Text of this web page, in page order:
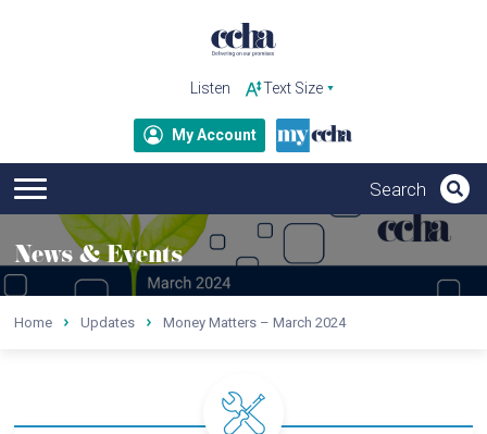
Listen
My Account
News & Events
Home Updates Money Matters – March 2024